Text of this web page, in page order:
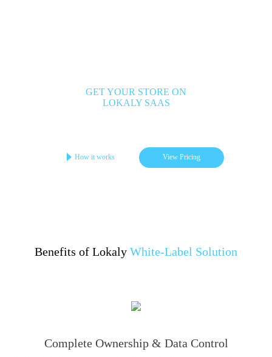
GET YOUR STORE ON
LOKALY SAAS
How it works View Pricing
Benefits of Lokaly White-Label Solution
Complete Ownership & Data Control